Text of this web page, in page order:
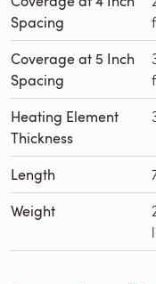
Spacing
Coverage at 5 Inch
Spacing
Heating Element
Thickness
Length
Weight